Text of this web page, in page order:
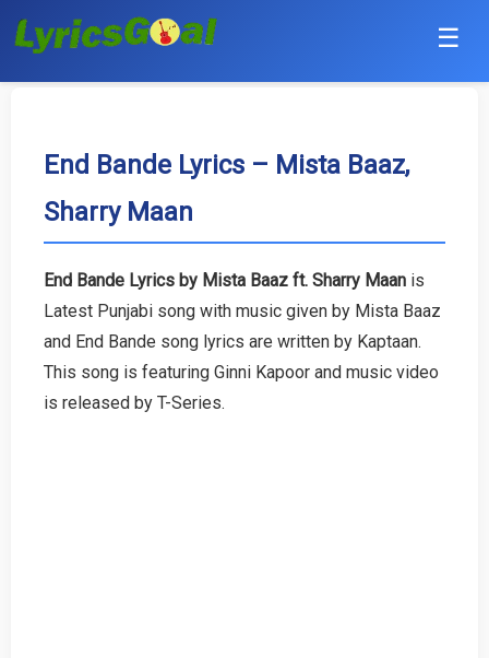
☰
Hindi
Bollywood
English
Tamil
End Bande Lyrics – Mista Baaz,
Sharry Maan
End Bande Lyrics by Mista Baaz ft. Sharry Maan is
Latest Punjabi song with music given by Mista Baaz
and End Bande song lyrics are written by Kaptaan.
This song is featuring Ginni Kapoor and music video
is released by T-Series.